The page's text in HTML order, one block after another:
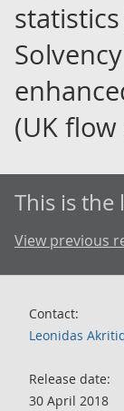
(UK
This is the
View previous
Contact:
Leonidas
Release date:
30 April 2018